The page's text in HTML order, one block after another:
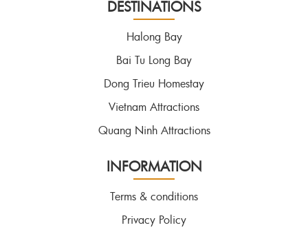
DESTINATIONS
Halong Bay
Bai Tu Long Bay
Dong Trieu Homestay
Vietnam Attractions
Quang Ninh Attractions
INFORMATION
Terms & conditions
Privacy Policy